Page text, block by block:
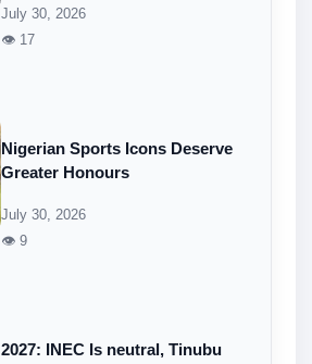
July 30, 2026
👁 17
Nigerian Sports Icons Deserve
Greater Honours
July 30, 2026
👁 9
2027: INEC Is neutral, Tinubu